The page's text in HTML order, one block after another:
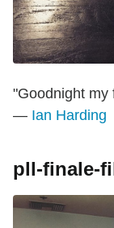
"Goodnight my
— Ian Harding
pll-finale-